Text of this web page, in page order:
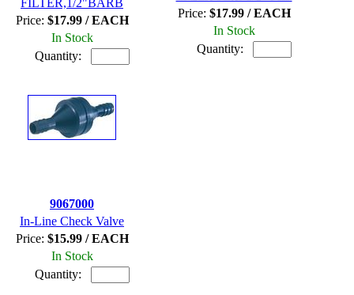
Price: $17.99 / EACH
In Stock
Quantity:
Price: $17.99 / EACH
In Stock
Quantity:
9067000
In-Line Check Valve
Price: $15.99 / EACH
In Stock
Quantity: